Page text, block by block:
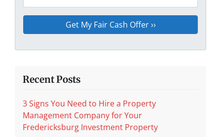
Recent Posts
3 Signs You Need to Hire a Property
Management Company for Your
Fredericksburg Investment Property